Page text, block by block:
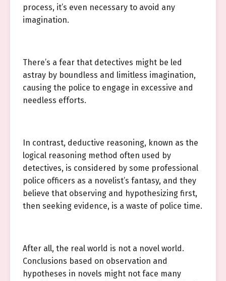
process, it’s even necessary to avoid any
imagination.
There’s a fear that detectives might be led
astray by boundless and limitless imagination,
causing the police to engage in excessive and
needless efforts.
In contrast, deductive reasoning, known as the
logical reasoning method often used by
detectives, is considered by some professional
police officers as a novelist’s fantasy, and they
believe that observing and hypothesizing first,
then seeking evidence, is a waste of police time.
After all, the real world is not a novel world.
Conclusions based on observation and
hypotheses in novels might not face many